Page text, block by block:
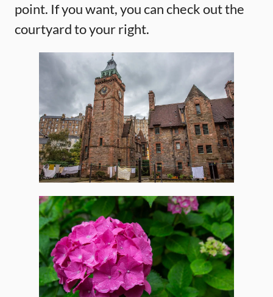
point. If you want, you can check out the
courtyard to your right.